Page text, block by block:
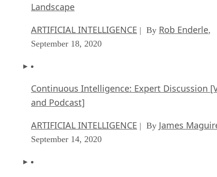
Landscape
ARTIFICIAL INTELLIGENCE | By Rob Enderle,
September 18, 2020
Continuous Intelligence: Expert Discussion
and Podcast]
ARTIFICIAL INTELLIGENCE | By James
September 14, 2020